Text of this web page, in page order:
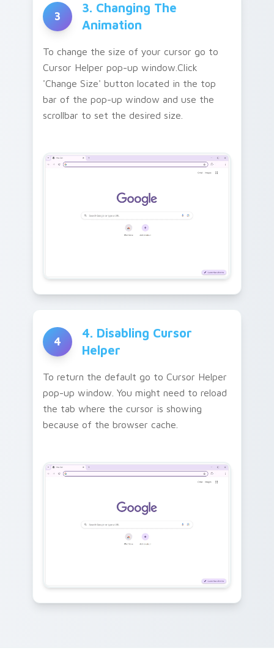
3
3. Changing The
Animation
To change the size of your cursor go to
Cursor Helper pop-up window.Click
'Change Size' button located in the top
bar of the pop-up window and use the
scrollbar to set the desired size.
4
4. Disabling Cursor
Helper
To return the default go to Cursor Helper
pop-up window. You might need to reload
the tab where the cursor is showing
because of the browser cache.